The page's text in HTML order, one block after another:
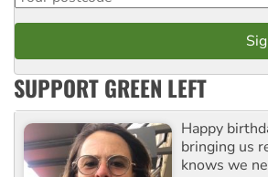
SUPPORT GREEN LEFT
Happy
bringing us
knows we